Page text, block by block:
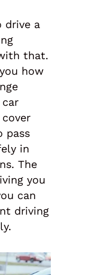
drive a
that.
how
pass
in
The
you
can
driving